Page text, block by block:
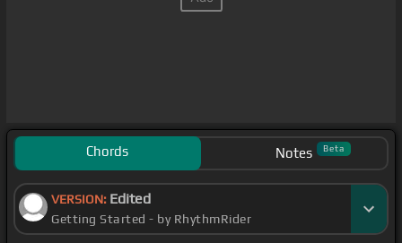
Chords Notes Beta
VERSION: Edited
Getting Started - by RhythmRider